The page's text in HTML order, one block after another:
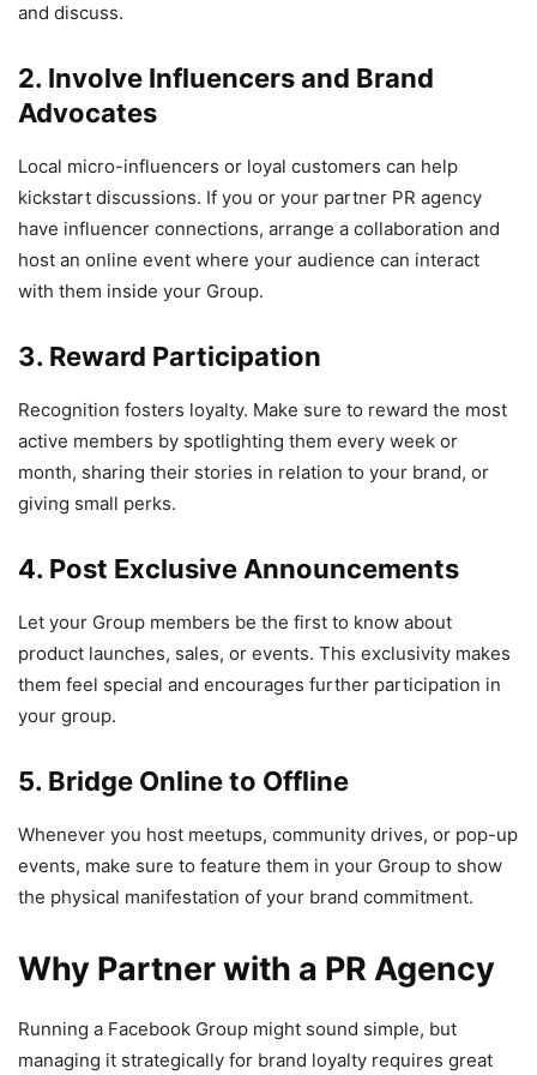
and discuss.
2. Involve Influencers and Brand
Advocates
Local micro-influencers or loyal customers can help
kickstart discussions. If you or your partner PR agency
have influencer connections, arrange a collaboration and
host an online event where your audience can interact
with them inside your Group.
3. Reward Participation
Recognition fosters loyalty. Make sure to reward the most
active members by spotlighting them every week or
month, sharing their stories in relation to your brand, or
giving small perks.
4. Post Exclusive Announcements
Let your Group members be the first to know about
product launches, sales, or events. This exclusivity makes
them feel special and encourages further participation in
your group.
5. Bridge Online to Offline
Whenever you host meetups, community drives, or pop-up
events, make sure to feature them in your Group to show
the physical manifestation of your brand commitment.
Why Partner with a PR Agency
Running a Facebook Group might sound simple, but
managing it strategically for brand loyalty requires great